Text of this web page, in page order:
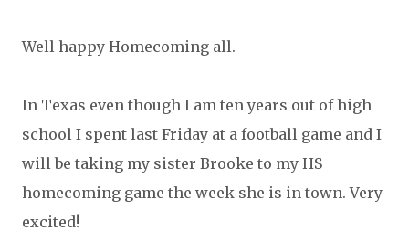
Well happy Homecoming all.
In Texas even though I am ten years out of high
school I spent last Friday at a football game and I
will be taking my sister Brooke to my HS
homecoming game the week she is in town. Very
excited!